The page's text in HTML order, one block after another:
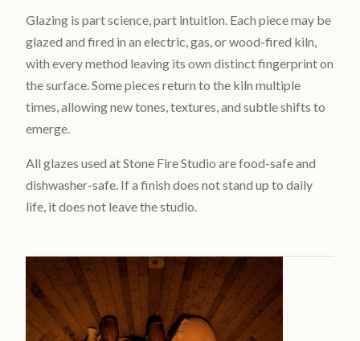
Glazing is part science, part intuition. Each piece may be
glazed and fired in an electric, gas, or wood-fired kiln,
with every method leaving its own distinct fingerprint on
the surface. Some pieces return to the kiln multiple
times, allowing new tones, textures, and subtle shifts to
emerge.
All glazes used at Stone Fire Studio are food-safe and
dishwasher-safe. If a finish does not stand up to daily
life, it does not leave the studio.